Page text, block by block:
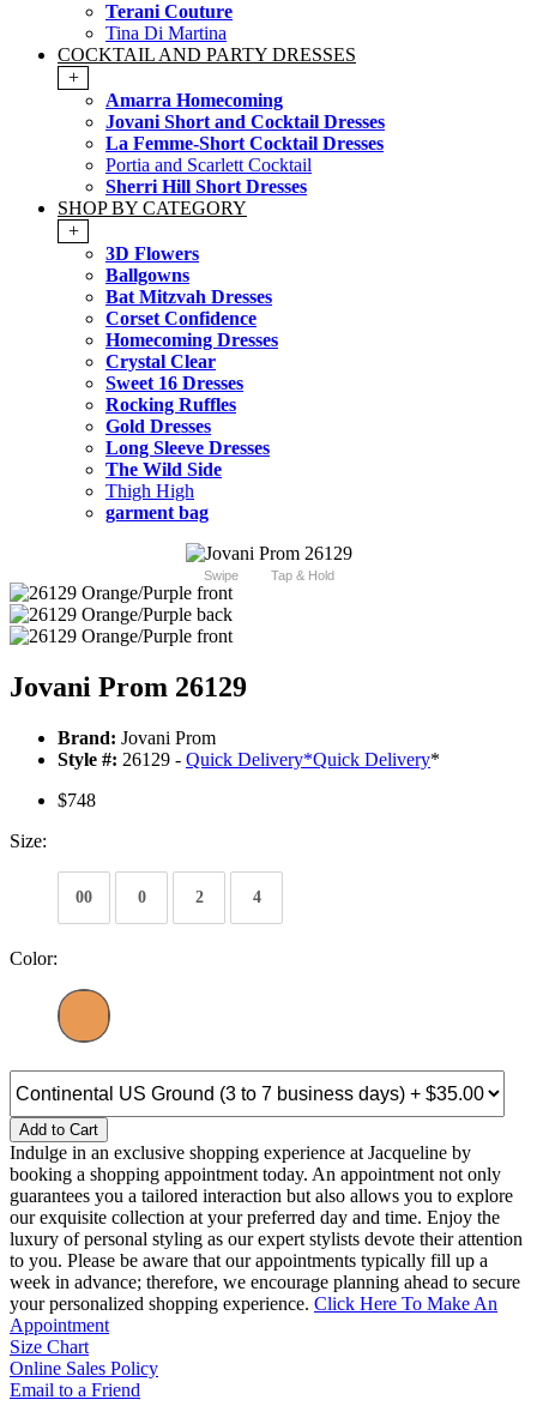
Terani Couture
Tina Di Martina
COCKTAIL AND PARTY DRESSES
+
Amarra Homecoming
Jovani Short and Cocktail Dresses
La Femme-Short Cocktail Dresses
Portia and Scarlett Cocktail
Sherri Hill Short Dresses
SHOP BY CATEGORY
+
3D Flowers
Ballgowns
Bat Mitzvah Dresses
Corset Confidence
Homecoming Dresses
Crystal Clear
Sweet 16 Dresses
Rocking Ruffles
Gold Dresses
Long Sleeve Dresses
The Wild Side
Thigh High
garment bag
Swipe Tap & Hold
Jovani Prom 26129
Brand: Jovani Prom
Style #: 26129 - Quick Delivery*Quick Delivery*
$748
Size:
00 0 2 4
Color:
Add to Cart
Indulge in an exclusive shopping experience at Jacqueline by
booking a shopping appointment today. An appointment not only
guarantees you a tailored interaction but also allows you to explore
our exquisite collection at your preferred day and time. Enjoy the
luxury of personal styling as our expert stylists devote their attention
to you. Please be aware that our appointments typically fill up a
week in advance; therefore, we encourage planning ahead to secure
your personalized shopping experience. Click Here To Make An
Appointment
Size Chart
Online Sales Policy
Email to a Friend